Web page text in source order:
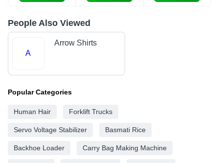
People Also Viewed
A
Arrow Shirts
Popular Categories
Human Hair Forklift Trucks
Servo Voltage Stabilizer Basmati Rice
Backhoe Loader Carry Bag Making Machine